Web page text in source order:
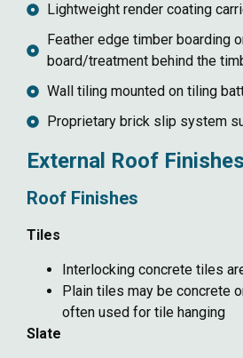
Lightweight render coating
Feather edge timber boarding
board/treatment behind the
Wall tiling mounted on tiling
Proprietary brick slip system
External Roof Finishes
Roof Finishes
Tiles
Interlocking concrete tiles
Plain tiles may be concrete
often used for tile hanging
Slate